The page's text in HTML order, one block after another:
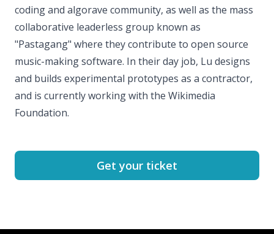
coding and algorave community, as well as the mass
collaborative leaderless group known as
"Pastagang" where they contribute to open source
music-making software. In their day job, Lu designs
and builds experimental prototypes as a contractor,
and is currently working with the Wikimedia
Foundation.
Get your ticket